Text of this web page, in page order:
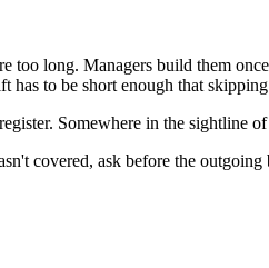
too long. Managers build them
has to be short enough that
Somewhere in the sightline
covered, ask before the outgoing